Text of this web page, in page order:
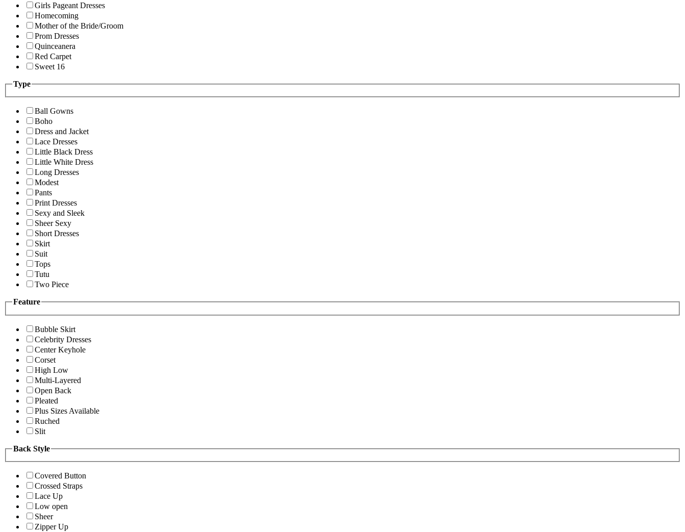
Girls Pageant Dresses
Homecoming
Mother of the Bride/Groom
Prom Dresses
Quinceanera
Red Carpet
Sweet 16
Type
Ball Gowns
Boho
Dress and Jacket
Lace Dresses
Little Black Dress
Little White Dress
Long Dresses
Modest
Pants
Print Dresses
Sexy and Sleek
Sheer Sexy
Short Dresses
Skirt
Suit
Tops
Tutu
Two Piece
Feature
Bubble Skirt
Celebrity Dresses
Center Keyhole
Corset
High Low
Multi-Layered
Open Back
Pleated
Plus Sizes Available
Ruched
Slit
Back Style
Covered Button
Crossed Straps
Lace Up
Low open
Sheer
Zipper Up